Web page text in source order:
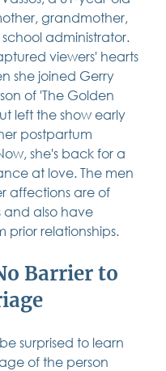
14 posts
beneficiaries (13)13 posts
Pennsylvania
posts
employee rights
13 posts
13 posts
elder care (12)12 posts
divorce (11)
(11)11 posts
digital assets (11)11 posts
(11) 11 posts
guardian (10) law (10)
tax
10 posts
10 posts
investing (9) 9 posts
executor (9)
posts
digital estate plan (9) 9 posts
grandmother,
administrator.
viewers' hearts
she joined Gerry
of 'The Golden
left the show early
postpartum
she's back for a
at love. The men
affections are of
and also have
prior relationships.
Barrier to
surprised to learn
of the person